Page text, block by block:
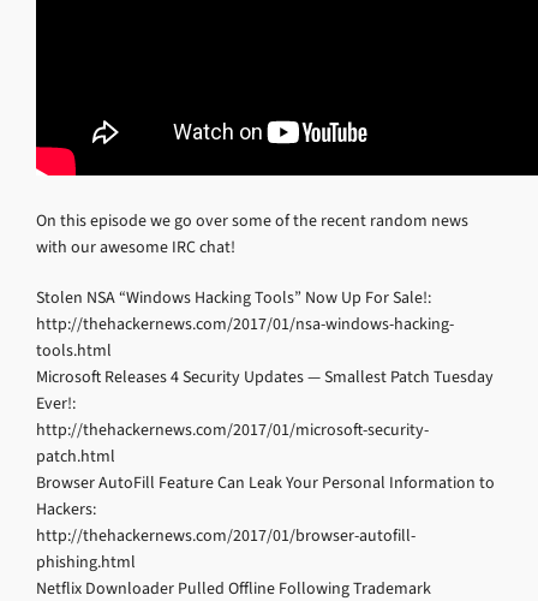
On this episode we go over some of the recent random news
with our awesome IRC chat!
Stolen NSA “Windows Hacking Tools” Now Up For Sale!:
http://thehackernews.com/2017/01/nsa-windows-hacking-
tools.html
Microsoft Releases 4 Security Updates — Smallest Patch Tuesday
Ever!:
http://thehackernews.com/2017/01/microsoft-security-
patch.html
Browser AutoFill Feature Can Leak Your Personal Information to
Hackers:
http://thehackernews.com/2017/01/browser-autofill-
phishing.html
Netflix Downloader Pulled Offline Following Trademark